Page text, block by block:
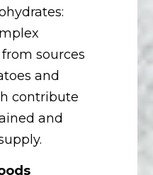
sources
and
contribute
and